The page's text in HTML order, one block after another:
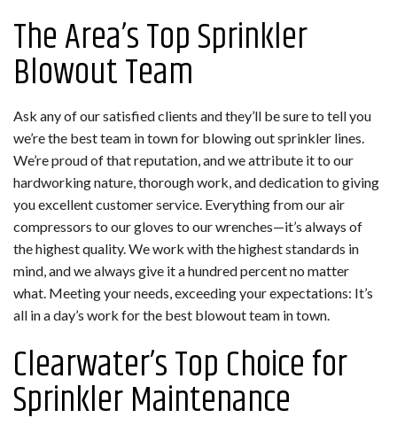
The Area’s Top Sprinkler
Blowout Team
Ask any of our satisfied clients and they’ll be sure to tell you
we’re the best team in town for blowing out sprinkler lines.
We’re proud of that reputation, and we attribute it to our
hardworking nature, thorough work, and dedication to giving
you excellent customer service. Everything from our air
compressors to our gloves to our wrenches—it’s always of
the highest quality. We work with the highest standards in
mind, and we always give it a hundred percent no matter
what. Meeting your needs, exceeding your expectations: It’s
all in a day’s work for the best blowout team in town.
Clearwater’s Top Choice for
Sprinkler Maintenance